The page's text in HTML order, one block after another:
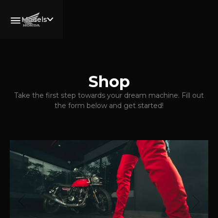
Models
Wing Rider.
CB750
HORNET
Rides
Shop
Take the first step towards your dream machine. Fill out
the form below and get started!